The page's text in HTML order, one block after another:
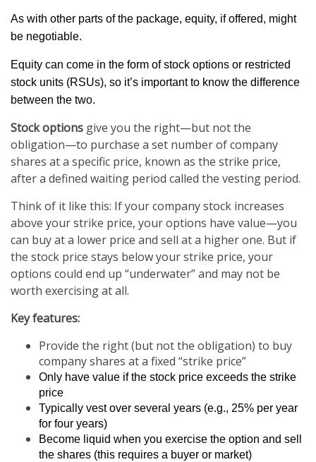
As with other parts of the package, equity, if offered, might
be negotiable.
Equity can come in the form of stock options or restricted
stock units (RSUs), so it’s important to know the difference
between the two.
Stock options give you the right—but not the
obligation—to purchase a set number of company
shares at a specific price, known as the strike price,
after a defined waiting period called the vesting period.
Think of it like this: If your company stock increases
above your strike price, your options have value—you
can buy at a lower price and sell at a higher one. But if
the stock price stays below your strike price, your
options could end up “underwater” and may not be
worth exercising at all.
Key features:
Provide the right (but not the obligation) to buy
company shares at a fixed “strike price”
Only have value if the stock price exceeds the strike
price
Typically vest over several years (e.g., 25% per year
for four years)
Become liquid when you exercise the option and sell
the shares (this requires a buyer or market)